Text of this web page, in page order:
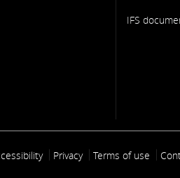
IFS
link
Privacy Terms of use